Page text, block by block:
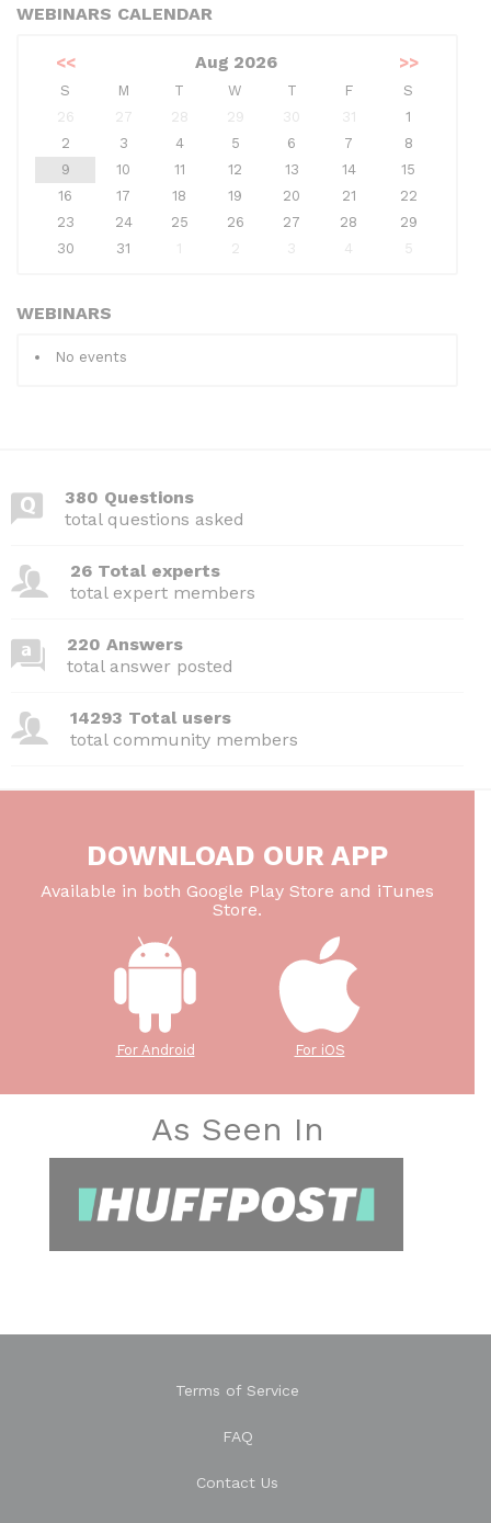
WEBINARS CALENDAR
<< Aug 2026 >>
S M T W T F
S
26
27 28 29 30 31
1
2
3 4 5 6 7
8
9
10 11 12 13 14
15
16
17 18 19 20 21
22
23
24 25 26 27 28
29
30
31 1 2 3 4 5
WEBINARS
No events
380 Questions
total questions asked
26 Total experts
total expert members
220 Answers
total answer posted
14293 Total users
total community members
DOWNLOAD OUR APP
Available in both Google Play Store and iTunes
Store.
For Android For iOS
As Seen In
Terms of Service
FAQ
Contact Us